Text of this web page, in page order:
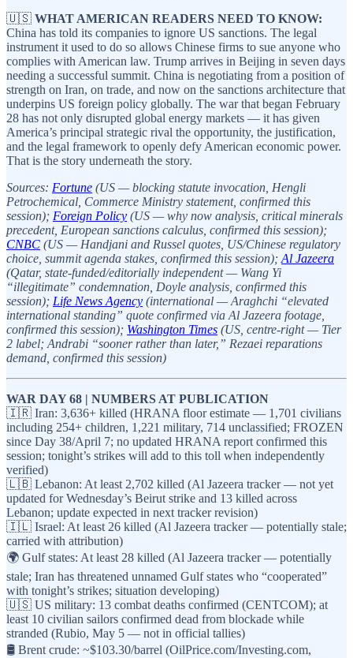
🇺🇸 WHAT AMERICAN READERS NEED TO KNOW:
China has told its companies to ignore US sanctions. The legal
instrument it used to do so allows Chinese firms to sue anyone who
complies with American law. Trump arrives in Beijing in seven days
needing a successful summit. China is negotiating from a position of
strength on Iran, on trade, and now on the sanctions architecture that
underpins US foreign policy globally. The war that began February
28 has not only disrupted global energy markets — it has given
America’s principal strategic rival the opportunity, the justification,
and the legal framework to openly defy American economic power.
That is the story underneath the story.
Sources: Fortune (US — blocking statute invocation, Hengli
Petrochemical, Commerce Ministry statement, confirmed this
session); Foreign Policy (US — why now analysis, critical minerals
precedent, European sanctions calculus, confirmed this session);
CNBC (US — Handjani and Russel quotes, US/Chinese regulatory
choice, summit agenda stakes, confirmed this session); Al Jazeera
(Qatar, state-funded/editorially independent — Wang Yi
“illegitimate” condemnation, Doyle analysis, confirmed this
session); Life News Agency (international — Araghchi “elevated
international standing” quote confirmed via Al Jazeera footage,
confirmed this session); Washington Times (US, centre-right — Tier
2 label; Andrabi “sooner rather than later,” Rezaei reparations
demand, confirmed this session)
WAR DAY 68 | NUMBERS AT PUBLICATION
🇮🇷 Iran: 3,636+ killed (HRANA floor estimate — 1,701 civilians
including 254+ children, 1,221 military, 714 unclassified; FROZEN
since Day 38/April 7; no updated HRANA report confirmed this
session; tonight’s strikes will add to this toll when independently
verified)
🇱🇧 Lebanon: At least 2,702 killed (Al Jazeera tracker — not yet
updated for Wednesday’s Beirut strike and 13 killed across
Lebanon; update expected in next tracker revision)
🇮🇱 Israel: At least 26 killed (Al Jazeera tracker — potentially stale;
carried with attribution)
🌍 Gulf states: At least 28 killed (Al Jazeera tracker — potentially
stale; Iran has threatened unnamed Gulf states who “cooperated”
with tonight’s strikes; situation developing)
🇺🇸 US military: 13 combat deaths confirmed (CENTCOM); at
least 10 civilian sailors confirmed dead from blockade while
stranded (Rubio, May 5 — not in official tallies)
🛢️ Brent crude: ~$103.30/barrel (OilPrice.com/Investing.com,